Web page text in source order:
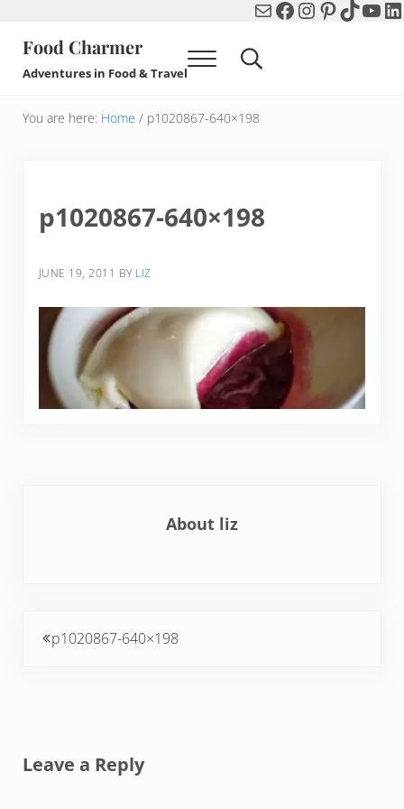
MailFacebook
Instagram
Pinterest
TikTok
Food Charmer
Adventures in Food & Travel Menu Search...
You are here: Home /p1020867-640×198
p1020867-640×198
JUNE 19, 2011 BY LIZ
About liz
p1020867-640×198
Leave a Reply